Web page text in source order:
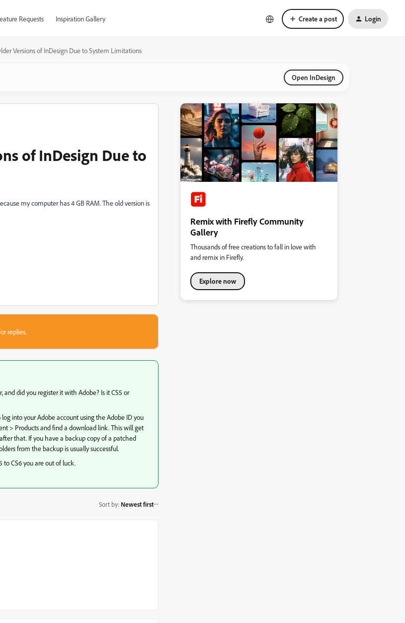
Requests Inspiration Gallery Create a post Login
Versions of InDesign Due to System Limitations
Open InDesign
of InDesign Due to
my computer has 4 GB RAM. The old version is
replies.
did you register it with Adobe? Is it CS5 or
into your Adobe account using the Adobe ID you
> Products and find a download link. This will get
that. If you have a backup copy of a patched
from the backup is usually successful.
to CS6 you are out of luck.
Sort by: Newest first
Remix with Firefly Community
Gallery
Thousands of free creations to fall in love with
and remix in Firefly.
Explore now